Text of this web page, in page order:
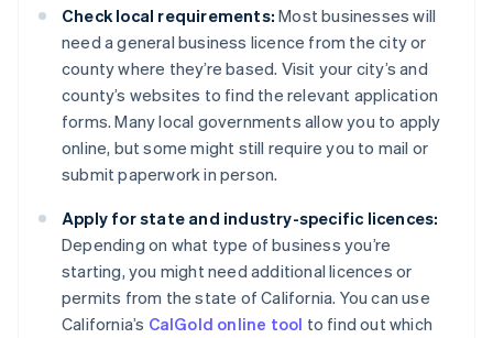
Check local requirements: Most businesses will
need a general business licence from the city or
county where they’re based. Visit your city’s and
county’s websites to find the relevant application
forms. Many local governments allow you to apply
online, but some might still require you to mail or
submit paperwork in person.
Apply for state and industry-specific licences:
Depending on what type of business you’re
starting, you might need additional licences or
permits from the state of California. You can use
California’s CalGold online tool to find out which